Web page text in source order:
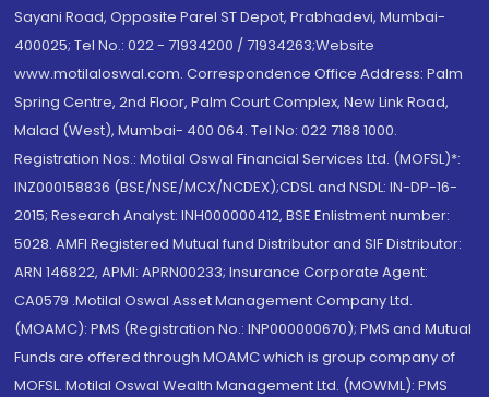
Sayani Road, Opposite Parel ST Depot, Prabhadevi, Mumbai-
400025; Tel No.: 022 - 71934200 / 71934263;Website
www.motilaloswal.com. Correspondence Office Address: Palm
Spring Centre, 2nd Floor, Palm Court Complex, New Link Road,
Malad (West), Mumbai- 400 064. Tel No: 022 7188 1000.
Registration Nos.: Motilal Oswal Financial Services Ltd. (MOFSL)*:
INZ000158836 (BSE/NSE/MCX/NCDEX);CDSL and NSDL: IN-DP-16-
2015; Research Analyst: INH000000412, BSE Enlistment number:
5028. AMFI Registered Mutual fund Distributor and SIF Distributor:
ARN 146822, APMI: APRN00233; Insurance Corporate Agent:
CA0579 .Motilal Oswal Asset Management Company Ltd.
(MOAMC): PMS (Registration No.: INP000000670); PMS and Mutual
Funds are offered through MOAMC which is group company of
MOFSL. Motilal Oswal Wealth Management Ltd. (MOWML): PMS